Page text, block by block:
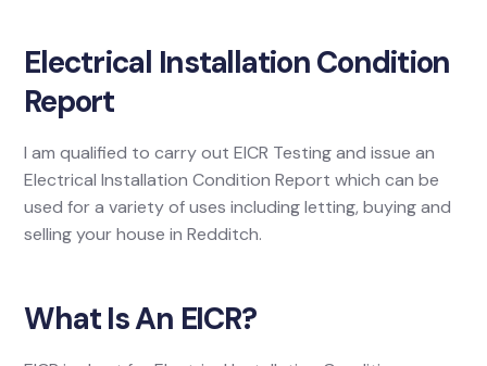
Electrical Installation Condition
Report
I am qualified to carry out EICR Testing and issue an
Electrical Installation Condition Report which can be
used for a variety of uses including letting, buying and
selling your house in Redditch.
What Is An EICR?